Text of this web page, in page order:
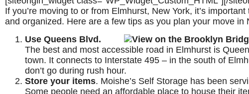
If you’re moving to or from Elmhurst, New York, it’s
and organized. Here are a few tips as you plan your move in
Use Queens Blvd.
The best and most accessible road in Elmhurst is
town. It connects to Interstate 495 – in the south of
don’t go during rush hour.
Store your items. Moishe’s Self Storage has been
Some people need an affordable place to house their